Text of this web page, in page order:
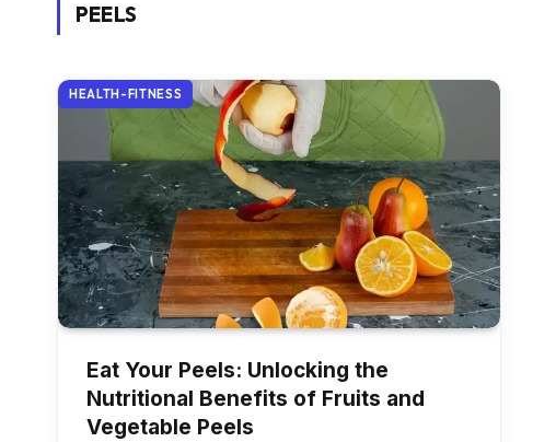
PEELS
HEALTH-FITNESS
Eat Your Peels: Unlocking the
Nutritional Benefits of Fruits and
Vegetable Peels